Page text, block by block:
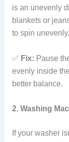
is an unevenly
blankets or
to spin unevenly.
✅ Fix: Pause
evenly inside
better balance.
2. Washing
If your washer